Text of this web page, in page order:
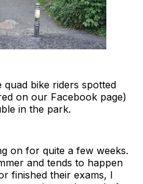
quad bike riders spotted
on our Facebook page)
in the park.
on for quite a few weeks.
and tends to happen
finished their exams, I